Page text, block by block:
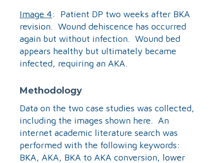
Image 4: Patient DP two weeks after BKA
revision. Wound dehiscence has occurred
again but without infection. Wound bed
appears healthy but ultimately became
infected, requiring an AKA.
Methodology
Data on the two case studies was collected,
including the images shown here. An
internet academic literature search was
performed with the following keywords:
BKA, AKA, BKA to AKA conversion, lower